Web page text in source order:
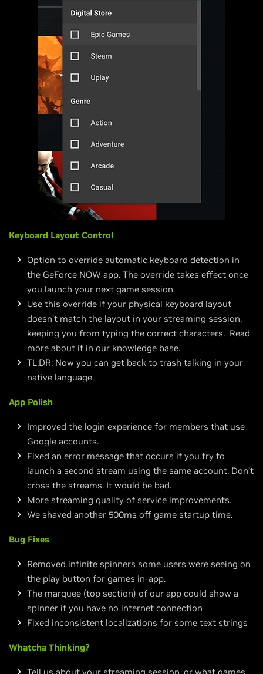
Keyboard Layout Control
Option to override automatic keyboard detection in
the GeForce NOW app. The override takes effect once
you launch your next game session.
Use this override if your physical keyboard layout
doesn’t match the layout in your streaming session,
keeping you from typing the correct characters. Read
more about it in our knowledge base.
TL;DR: Now you can get back to trash talking in your
native language.
App Polish
Improved the login experience for members that use
Google accounts.
Fixed an error message that occurs if you try to
launch a second stream using the same account. Don’t
cross the streams. It would be bad.
More streaming quality of service improvements.
We shaved another 500ms off game startup time.
Bug Fixes
Removed infinite spinners some users were seeing on
the play button for games in-app.
The marquee (top section) of our app could show a
spinner if you have no internet connection
Fixed inconsistent localizations for some text strings
Whatcha Thinking?
Tell us about your streaming session, or what games